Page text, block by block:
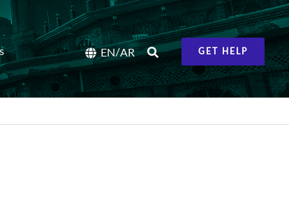
EN/AR GET HELP